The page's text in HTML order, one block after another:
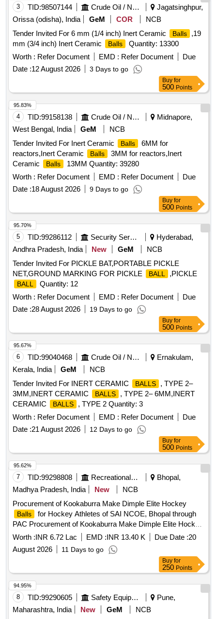
3 TID:98507144 Crude Oil / Natural Gas / Mineral Fuels
Jagatsinghpur,
Orissa (odisha), India
GeM COR
NCB
Tender Invited For 6 mm (1/4 inch) Inert Ceramic
Balls
,19
mm (3/4 inch) Inert Ceramic
Balls
Quantity: 13300
Worth : Refer Document EMD : Refer Document
Due
Date :12 August 2026 3 Days to go
Buy for
500 Points
4 TID:99158138 Crude Oil / Natural Gas / Mineral Fuels
Midnapore,
West Bengal, India
GeM
NCB
Tender Invited For Inert Ceramic
Balls
6MM for
reactors,Inert Ceramic
Balls
3MM for reactors,Inert
Ceramic
Balls
13MM Quantity: 39280
Worth : Refer Document EMD : Refer Document
Due
Date :18 August 2026 9 Days to go
95.83%
Buy for
500 Points
5 TID:99286112 Security Services
Hyderabad,
Andhra Pradesh, India
New GeM
NCB
Tender Invited For PICKLE BAT,PORTABLE PICKLE
NET,GROUND MARKING FOR PICKLE
BALL ,PICKLE
BALL
Quantity: 12
Worth : Refer Document EMD : Refer Document
Due
Date :28 August 2026 19 Days to go
95.70%
Buy for
500 Points
6 TID:99040468 Crude Oil / Natural Gas / Mineral Fuels
Ernakulam,
Kerala, India
GeM
NCB
Tender Invited For INERT CERAMIC
BALLS
, TYPE 2–
3MM,INERT CERAMIC
BALLS
, TYPE 2– 6MM,INERT
CERAMIC
BALLS
, TYPE 2 Quantity: 3
Worth : Refer Document EMD : Refer Document
Due
Date :21 August 2026 12 Days to go
95.67%
Buy for
500 Points
7 TID:99298808 Recreational Services
Bhopal,
Madhya Pradesh, India
New
NCB
Procurement of Kookaburra Make Dimple Elite Hockey
Balls
for Hockey Athletes of SAI NCOE, Bhopal through
PAC Procurement of Kookaburra Make Dimple Elite Hockey
Balls for Hockey Athletes of SAI NCOE, Bhopal through
Worth :INR 6.72 Lac EMD :INR 13.40 K Due Date :20
August 2026
11 Days to go
95.62%
Buy for
250 Points
8 TID:99290605 Safety Equipment\explosives
Pune,
Maharashtra, India
New GeM
NCB
94.95%